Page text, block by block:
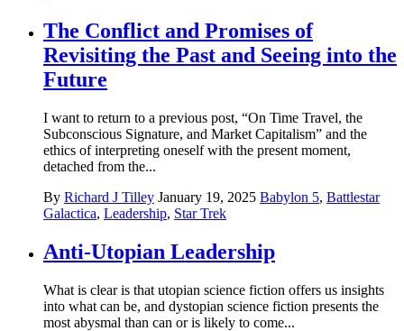
The Conflict and Promises of
Revisiting the Past and Seeing into the
Future
I want to return to a previous post, “On Time Travel, the
Subconscious Signature, and Market Capitalism” and the
ethics of interpreting oneself with the present moment,
detached from the...
By Richard J Tilley January 19, 2025 Babylon 5, Battlestar
Galactica, Leadership, Star Trek
Anti-Utopian Leadership
What is clear is that utopian science fiction offers us insights
into what can be, and dystopian science fiction presents the
most abysmal than can or is likely to come...